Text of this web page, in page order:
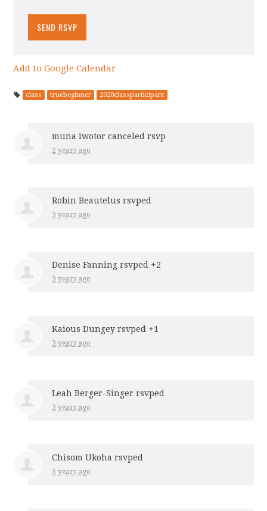
Add to Google Calendar
class truebeginner 2020classparticipant
muna iwotor canceled rsvp
2 years ago
Robin Beautelus rsvped
3 years ago
Denise Fanning rsvped +2
3 years ago
Kaious Dungey rsvped +1
3 years ago
Leah Berger-Singer rsvped
3 years ago
Chisom Ukoha rsvped
3 years ago